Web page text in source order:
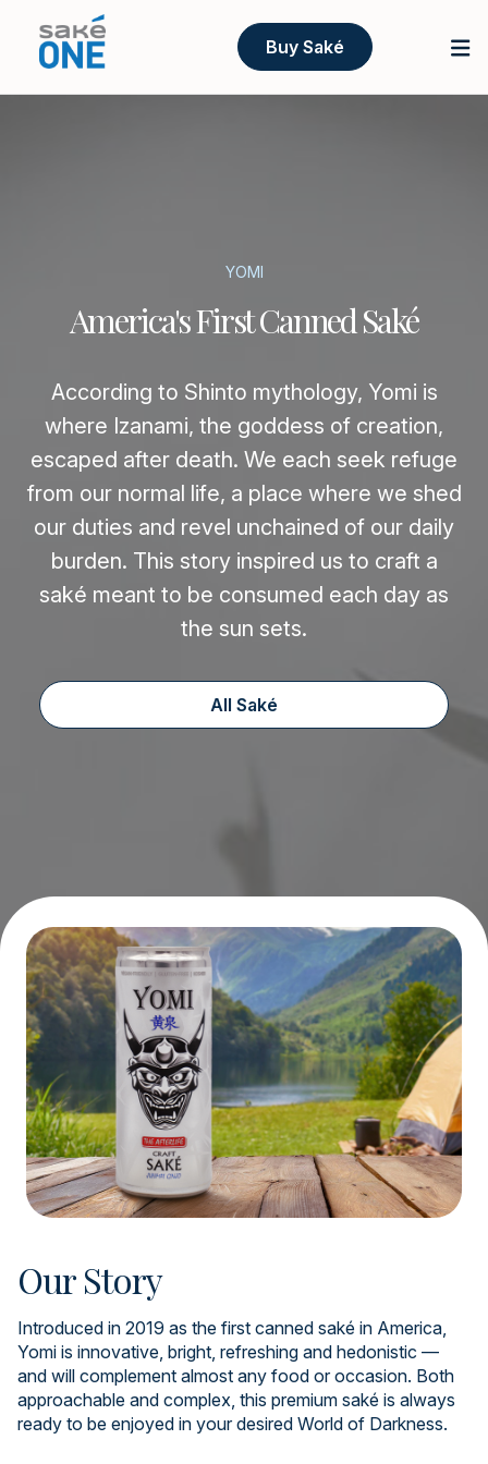
Buy Saké
YOMI
America's First Canned Saké
According to Shinto mythology, Yomi is
where Izanami, the goddess of creation,
escaped after death. We each seek refuge
from our normal life, a place where we shed
our duties and revel unchained of our daily
burden. This story inspired us to craft a
saké meant to be consumed each day as
the sun sets.
All Saké
Our Story
Introduced in 2019 as the first canned saké in America,
Yomi is innovative, bright, refreshing and hedonistic —
and will complement almost any food or occasion. Both
approachable and complex, this premium saké is always
ready to be enjoyed in your desired World of Darkness.